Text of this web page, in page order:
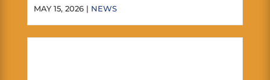
MAY 15, 2026 | NEWS